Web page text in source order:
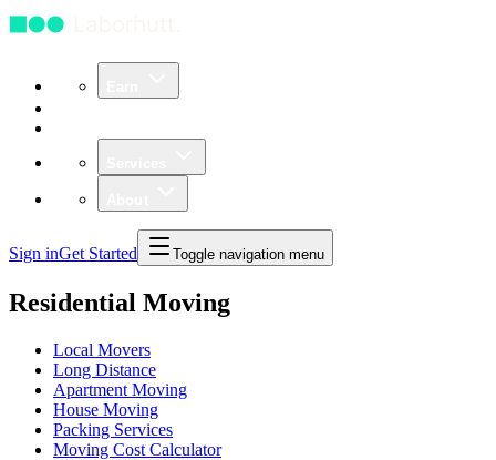
Sign inGet Started Toggle navigation menu
Residential Moving
Local Movers
Long Distance
Apartment Moving
House Moving
Packing Services
Moving Cost Calculator